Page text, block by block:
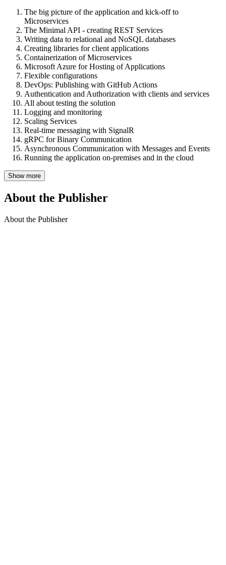
The big picture of the application and kick-off to
Microservices
The Minimal API - creating REST Services
Writing data to relational and NoSQL databases
Creating libraries for client applications
Containerization of Microservices
Microsoft Azure for Hosting of Applications
Flexible configurations
DevOps: Publishing with GitHub Actions
Authentication and Authorization with clients and services
All about testing the solution
Logging and monitoring
Scaling Services
Real-time messaging with SignalR
gRPC for Binary Communication
Asynchronous Communication with Messages and Events
Running the application on-premises and in the cloud
Show more
About the Publisher
About the Publisher